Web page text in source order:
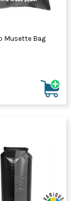
Musette Bag